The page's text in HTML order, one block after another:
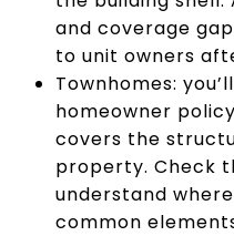
and coverage
to unit owners
Townhomes:
homeowner
covers the
property. Check
understand
common